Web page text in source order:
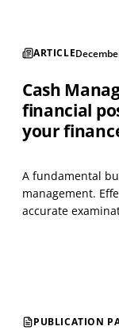
ARTICLE
Cash
financial
your
A fundamental
management.
accurate
monitoring and
PUBLICATION